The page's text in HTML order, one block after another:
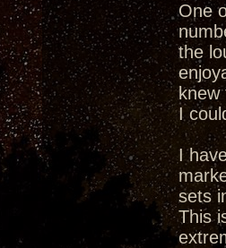
One
the
knew
I
I
sets
This